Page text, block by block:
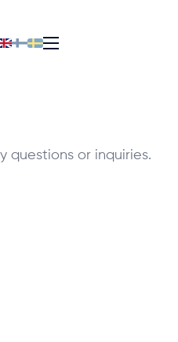
questions or inquiries.